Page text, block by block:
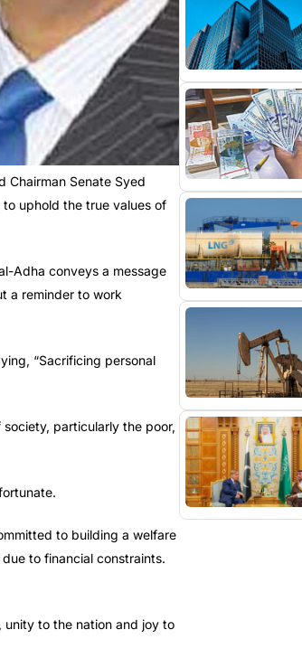
Chairman Senate Syed
uphold the true values of
Adha conveys a message
a reminder to work
“Sacrificing personal
particularly the poor,
to building a welfare
to financial constraints.
unity to the nation and joy to